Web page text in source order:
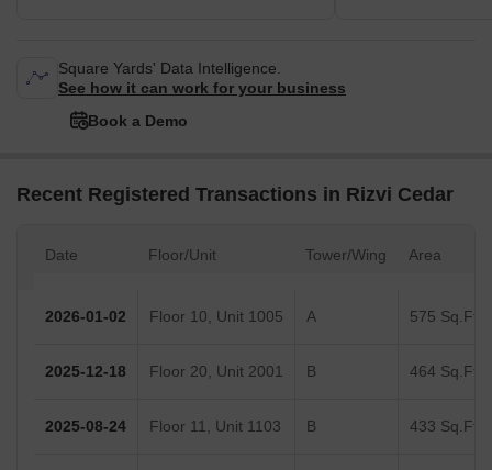
Square Yards' Data Intelligence.
See how it can work for your business
Book a Demo
Recent Registered Transactions in Rizvi Cedar
Date Floor/Unit Tower/Wing Area
2026-01-02 Floor 10, Unit 1005 A 575 Sq.Ft.
2025-12-18 Floor 20, Unit 2001 B 464 Sq.Ft.
2025-08-24 Floor 11, Unit 1103 B 433 Sq.Ft.